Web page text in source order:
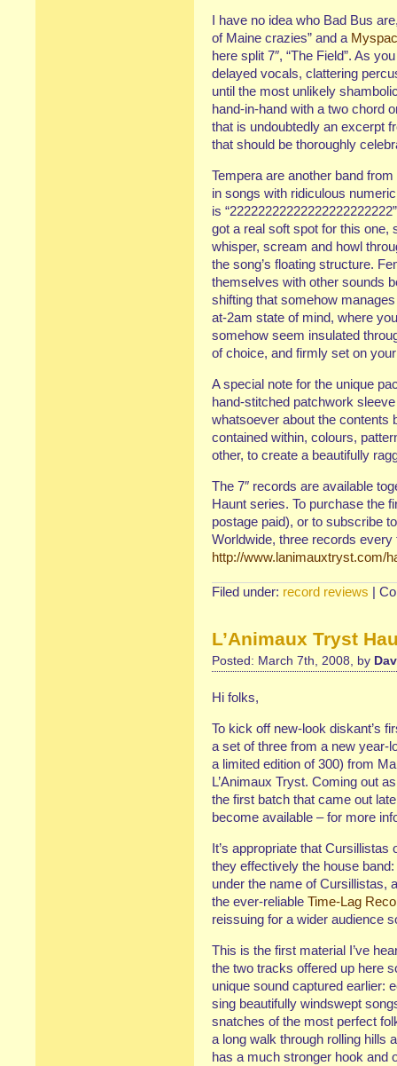
I have no idea who Bad Bus
of Maine crazies” and a
here split 7″, “The Field”. As
delayed vocals, clattering
until the most unlikely
hand-in-hand with a two chord
that is undoubtedly an excerpt
that should be thoroughly
Tempera are another band
in songs with ridiculous
is
got a real soft spot for this one,
whisper, scream and howl
the song’s floating structure.
themselves with other sounds
shifting that somehow
at-2am state of mind, where
somehow seem insulated
of choice, and firmly set on
A special note for the unique
hand-stitched patchwork
whatsoever about the contents
contained within, colours,
other, to create a beautifully
The 7″ records are available
Haunt series. To purchase the
postage paid), or to subscribe
Worldwide, three records
http://www.lanimauxtryst.com/
Filed under: record reviews |
L’Animaux Tryst
Posted: March 7th, 2008, by
Hi folks,
To kick off new-look diskant’s
a set of three from a new year-
a limited edition of 300) from
L’Animaux Tryst. Coming out
the first batch that came out
become available – for more
It’s appropriate that
they effectively the house
under the name of Cursillistas,
the ever-reliable Time-Lag
reissuing for a wider audience
This is the first material I’ve
the two tracks offered up here
unique sound captured earlier:
sing beautifully windswept
snatches of the most perfect
a long walk through rolling hills
has a much stronger hook and